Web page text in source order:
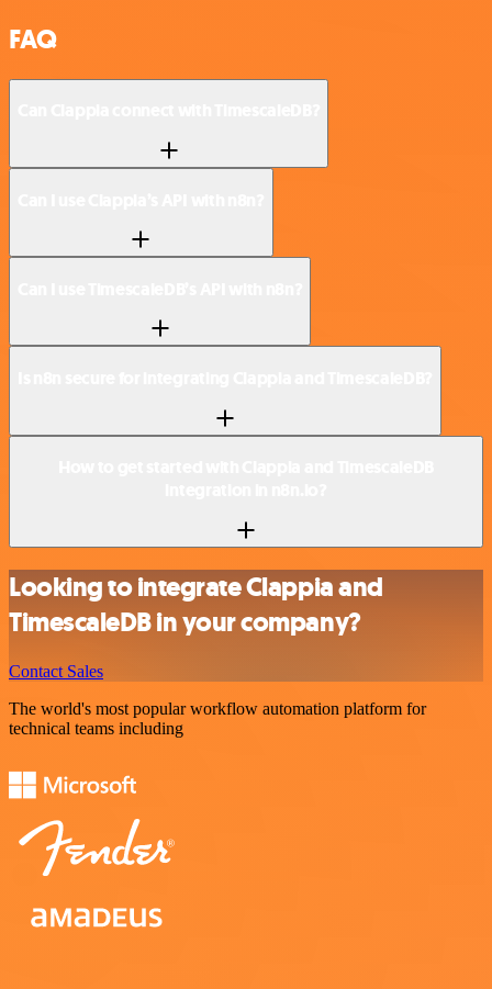
FAQ
Looking to integrate Clappia and
TimescaleDB in your company?
Contact Sales
The world's most popular workflow automation platform for
technical teams including